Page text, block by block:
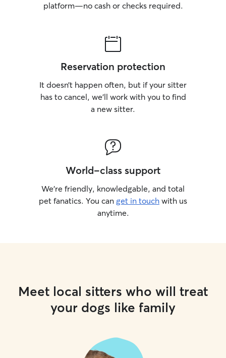
platform—no cash or checks required.
Reservation protection
It doesn’t happen often, but if your sitter
has to cancel, we’ll work with you to find
a new sitter.
World-class support
We’re friendly, knowledgable, and total
pet fanatics. You can get in touch with us
anytime.
Meet local sitters who will treat
your dogs like family